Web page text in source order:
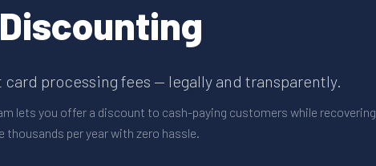
processing fees — legally and transparently.
lets you offer a discount to cash-paying customers while recovering
thousands per year with zero hassle.